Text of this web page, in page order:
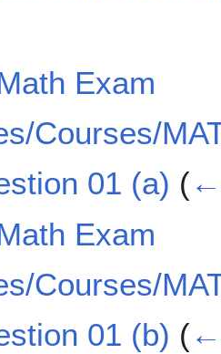
Exam
Courses/
01 (a) (
Exam
Courses/
01 (b) (